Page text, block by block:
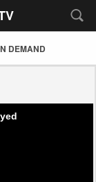
DEMAND